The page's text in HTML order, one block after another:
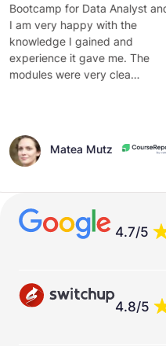
for Data Analyst and
with the
I gained and
it gave me. The
very clea…
Mutz
4.7/5
4.8/5